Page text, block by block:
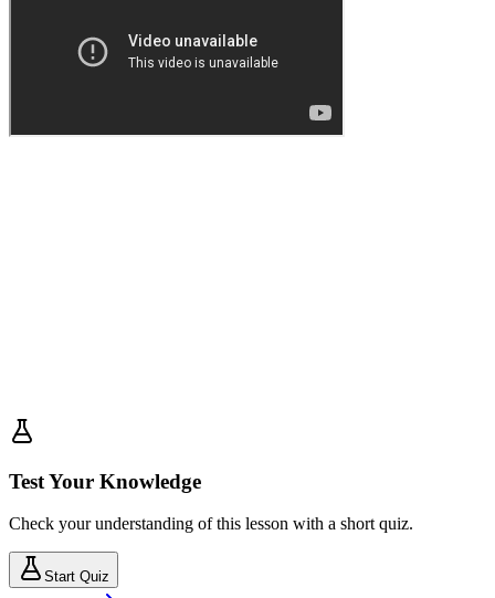
Test Your Knowledge
Check your understanding of this lesson with a short quiz.
Start Quiz